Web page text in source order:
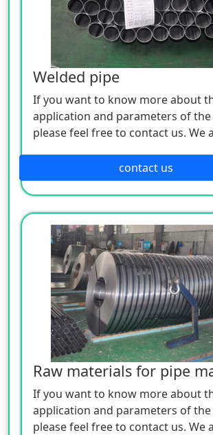
Welded pipe
If you want to know more about
application and parameters of
please feel free to contact us. We
contact us
Raw materials for pipe
If you want to know more about
application and parameters of
please feel free to contact us. We